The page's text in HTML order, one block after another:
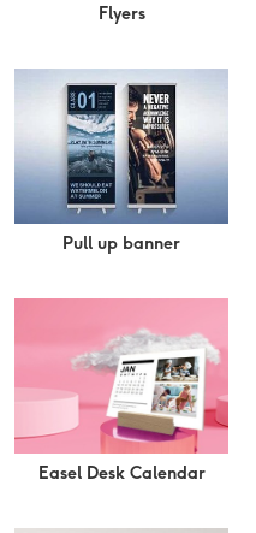
Flyers
Pull up banner
Easel Desk Calendar